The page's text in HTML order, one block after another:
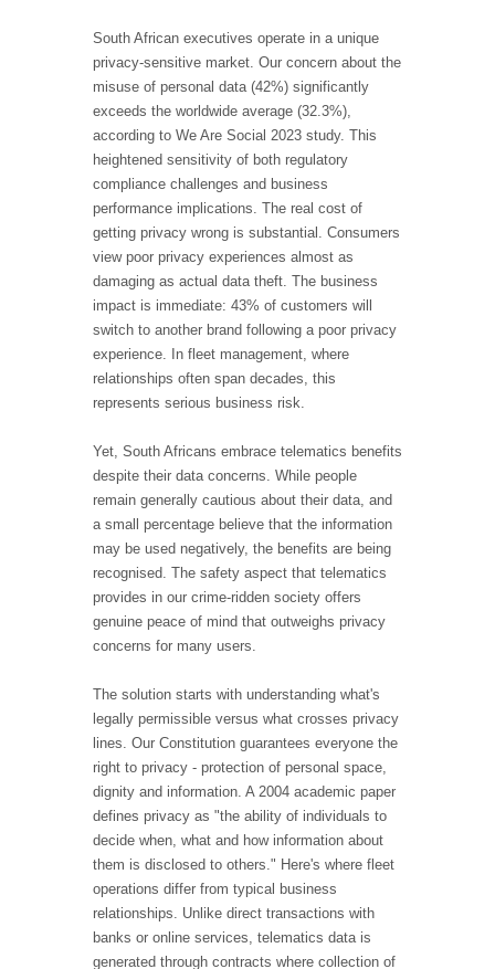
South African executives operate in a unique
privacy-sensitive market. Our concern about the
misuse of personal data (42%) significantly
exceeds the worldwide average (32.3%),
according to We Are Social 2023 study. This
heightened sensitivity of both regulatory
compliance challenges and business
performance implications. The real cost of
getting privacy wrong is substantial. Consumers
view poor privacy experiences almost as
damaging as actual data theft. The business
impact is immediate: 43% of customers will
switch to another brand following a poor privacy
experience. In fleet management, where
relationships often span decades, this
represents serious business risk.
Yet, South Africans embrace telematics benefits
despite their data concerns. While people
remain generally cautious about their data, and
a small percentage believe that the information
may be used negatively, the benefits are being
recognised. The safety aspect that telematics
provides in our crime-ridden society offers
genuine peace of mind that outweighs privacy
concerns for many users.
The solution starts with understanding what's
legally permissible versus what crosses privacy
lines. Our Constitution guarantees everyone the
right to privacy - protection of personal space,
dignity and information. A 2004 academic paper
defines privacy as "the ability of individuals to
decide when, what and how information about
them is disclosed to others." Here's where fleet
operations differ from typical business
relationships. Unlike direct transactions with
banks or online services, telematics data is
generated through contracts where collection of